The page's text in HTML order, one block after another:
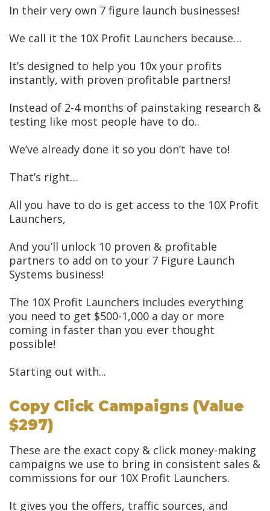
In their very own 7 figure launch businesses!
We call it the 10X Profit Launchers because…
It’s designed to help you 10x your profits
instantly, with proven profitable partners!
Instead of 2-4 months of painstaking research &
testing like most people have to do..
We’ve already done it so you don’t have to!
That’s right…
All you have to do is get access to the 10X Profit
Launchers,
And you’ll unlock 10 proven & profitable
partners to add on to your 7 Figure Launch
Systems business!
The 10X Profit Launchers includes everything
you need to get $500-1,000 a day or more
coming in faster than you ever thought
possible!
Starting out with...
Copy Click Campaigns (Value
$297)
These are the exact copy & click money-making
campaigns we use to bring in consistent sales &
commissions for our 10X Profit Launchers.
It gives you the offers, traffic sources, and